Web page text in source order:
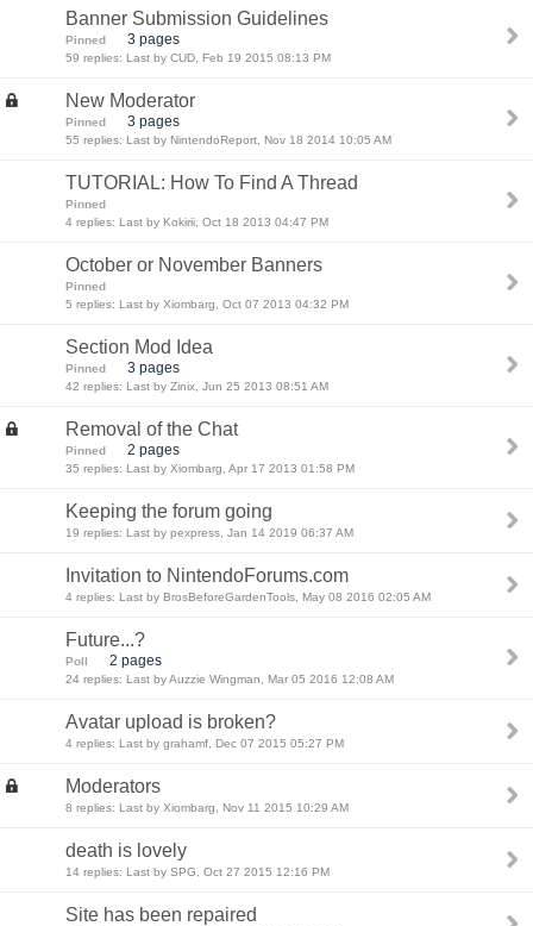
Banner Submission Guidelines
Pinned 3 pages
59 replies: Last by CUD, Feb 19 2015 08:13 PM
New Moderator
Pinned 3 pages
55 replies: Last by NintendoReport, Nov 18 2014 10:05 AM
TUTORIAL: How To Find A Thread
Pinned
4 replies: Last by Kokirii, Oct 18 2013 04:47 PM
October or November Banners
Pinned
5 replies: Last by Xiombarg, Oct 07 2013 04:32 PM
Section Mod Idea
Pinned 3 pages
42 replies: Last by Zinix, Jun 25 2013 08:51 AM
Removal of the Chat
Pinned 2 pages
35 replies: Last by Xiombarg, Apr 17 2013 01:58 PM
Keeping the forum going
19 replies: Last by pexpress, Jan 14 2019 06:37 AM
Invitation to NintendoForums.com
4 replies: Last by BrosBeforeGardenTools, May 08 2016 02:05 AM
Future...?
Poll 2 pages
24 replies: Last by Auzzie Wingman, Mar 05 2016 12:08 AM
Avatar upload is broken?
4 replies: Last by grahamf, Dec 07 2015 05:27 PM
Moderators
8 replies: Last by Xiombarg, Nov 11 2015 10:29 AM
death is lovely
14 replies: Last by SPG, Oct 27 2015 12:16 PM
Site has been repaired